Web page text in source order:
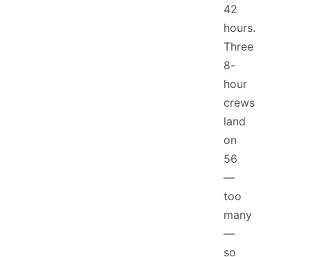
42
hours.
Three
8-
hour
crews
land
on
56
—
too
many
—
so